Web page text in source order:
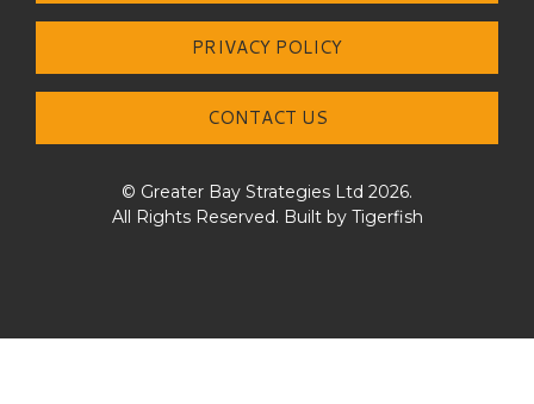
PRIVACY POLICY
CONTACT US
© Greater Bay Strategies Ltd 2026.
All Rights Reserved. Built by Tigerfish